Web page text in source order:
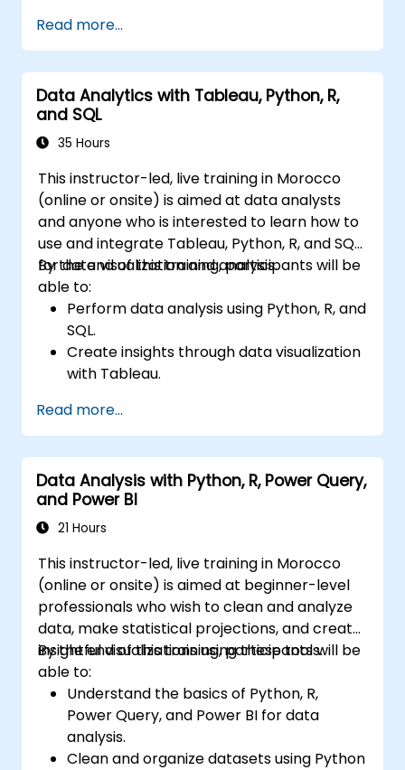
skills in the Define, Measure, Analyze,
Improve, and Control phases.
Apply advanced statistical tools for data-
driven decision-making and process
analysis.
Lead and manage Lean Six Sigma projects
Read more...
Data Analytics with Tableau, Python, R,
and SQL
35 Hours
This instructor-led, live training in Morocco
(online or onsite) is aimed at data analysts
and anyone who is interested to learn how to
use and integrate Tableau, Python, R, and SQL
for data visualization and analysis.
By the end of this training, participants will be
able to:
Perform data analysis using Python, R, and
SQL.
Create insights through data visualization
with Tableau.
operations.
Read more...
Data Analysis with Python, R, Power Query,
and Power BI
21 Hours
This instructor-led, live training in Morocco
(online or onsite) is aimed at beginner-level
professionals who wish to clean and analyze
data, make statistical projections, and create
insightful visualizations using these tools.
By the end of this training, participants will be
able to:
Understand the basics of Python, R,
Power Query, and Power BI for data
analysis.
Clean and organize datasets using Python